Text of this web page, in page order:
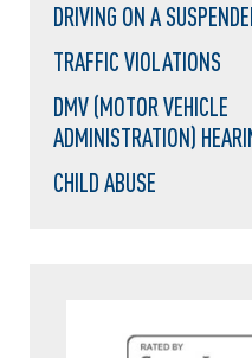
DRIVING ON A
TRAFFIC VIOLATIONS
DMV (MOTOR VEHICLE
ADMINISTRATION)
CHILD ABUSE